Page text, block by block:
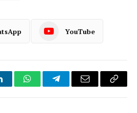
YouTube
WhatsAppTelegramEmail
Copy